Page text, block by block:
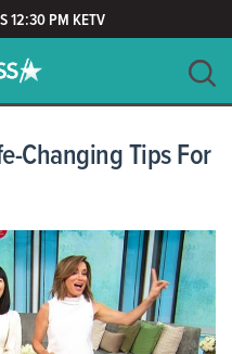
12:30 PM KETV
CLEAR
Changing Tips For